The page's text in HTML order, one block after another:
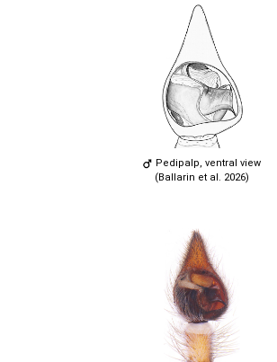
Pedipalp, ventral view
(Ballarin et al. 2026)